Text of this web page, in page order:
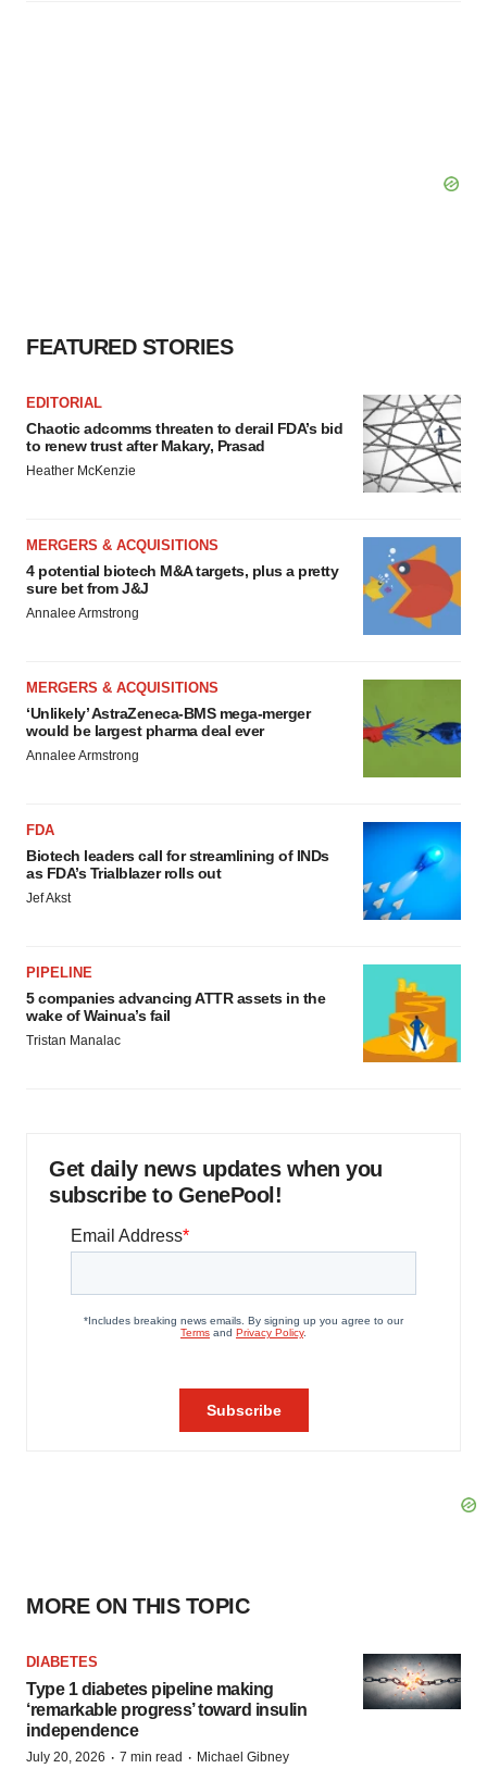
FEATURED STORIES
EDITORIAL
Chaotic adcomms threaten to derail FDA’s bid
to renew trust after Makary, Prasad
Heather McKenzie
MERGERS & ACQUISITIONS
4 potential biotech M&A targets, plus a pretty
sure bet from J&J
Annalee Armstrong
MERGERS & ACQUISITIONS
‘Unlikely’ AstraZeneca-BMS mega-merger
would be largest pharma deal ever
Annalee Armstrong
FDA
Biotech leaders call for streamlining of INDs
as FDA’s Trialblazer rolls out
Jef Akst
PIPELINE
5 companies advancing ATTR assets in the
wake of Wainua’s fail
Tristan Manalac
Get daily news updates when you
subscribe to GenePool!
MORE ON THIS TOPIC
DIABETES
Type 1 diabetes pipeline making
‘remarkable progress’ toward insulin
independence
July 20, 2026 · 7 min read · Michael Gibney